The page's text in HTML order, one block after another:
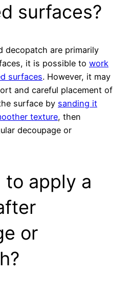
surfaces?
decopatch are primarily
it is possible to work
surfaces. However, it may
and careful placement of
surface by sanding it
texture, then
decoupage or
to apply a
or